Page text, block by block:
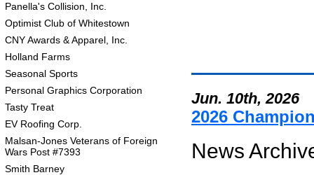
Panella's Collision, Inc.
Optimist Club of Whitestown
CNY Awards & Apparel, Inc.
Holland Farms
Seasonal Sports
Personal Graphics Corporation
Tasty Treat
EV Roofing Corp.
Malsan-Jones Veterans of Foreign
Wars Post #7393
Smith Barney
Jun. 10th, 2026
2026
News